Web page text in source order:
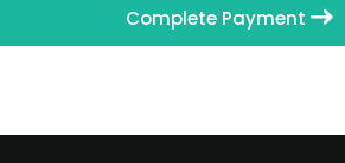
Complete Payment